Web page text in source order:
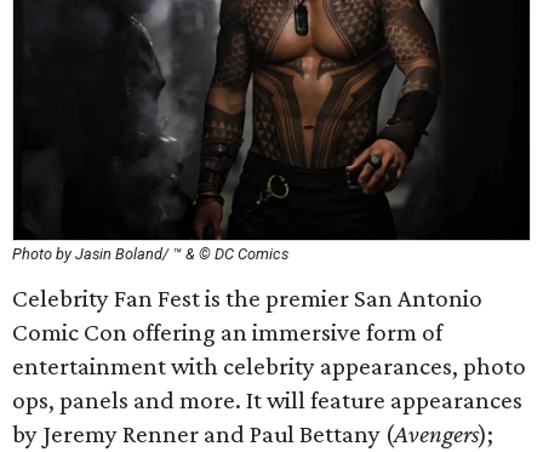
Photo by Jasin Boland/ ™ & © DC Comics
Celebrity Fan Fest is the premier San Antonio
Comic Con offering an immersive form of
entertainment with celebrity appearances, photo
ops, panels and more. It will feature appearances
by Jeremy Renner and Paul Bettany (Avengers);